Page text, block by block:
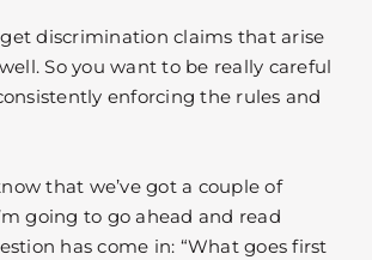
discrimination claims that arise
So you want to be really careful
enforcing the rules and
that we’ve got a couple of
going to go ahead and read
has come in: “What goes first